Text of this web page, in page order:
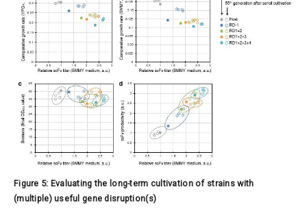
Figure 5: Evaluating the long-term cultivation of strains with
(multiple) useful gene disruption(s)